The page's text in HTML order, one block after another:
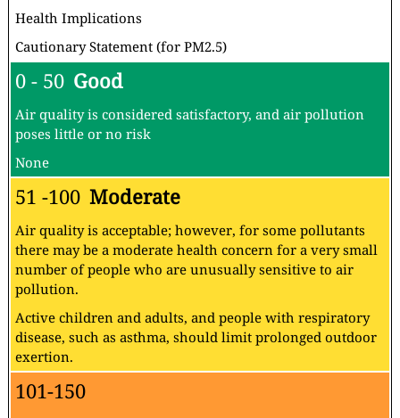
Health Implications
Cautionary Statement (for PM2.5)
0 - 50 Good
Air quality is considered satisfactory, and air pollution
poses little or no risk
None
51 -100 Moderate
Air quality is acceptable; however, for some pollutants
there may be a moderate health concern for a very small
number of people who are unusually sensitive to air
pollution.
Active children and adults, and people with respiratory
disease, such as asthma, should limit prolonged outdoor
exertion.
101-150